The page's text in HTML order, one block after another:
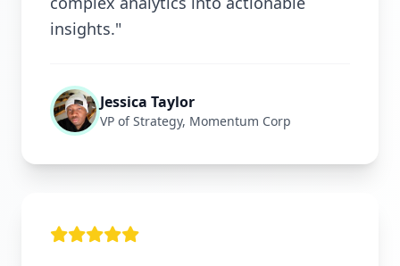
insights."
Jessica Taylor
VP of Strategy, Momentum Corp